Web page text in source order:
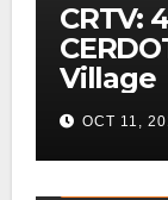
CRTV:
Village
OCT 11,